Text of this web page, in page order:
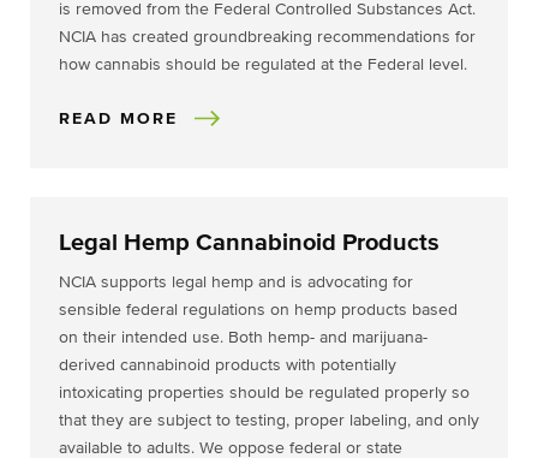
is removed from the Federal Controlled Substances Act.
NCIA has created groundbreaking recommendations for
how cannabis should be regulated at the Federal level.
READ MORE
Legal Hemp Cannabinoid Products
NCIA supports legal hemp and is advocating for
sensible federal regulations on hemp products based
on their intended use. Both hemp- and marijuana-
derived cannabinoid products with potentially
intoxicating properties should be regulated properly so
that they are subject to testing, proper labeling, and only
available to adults. We oppose federal or state